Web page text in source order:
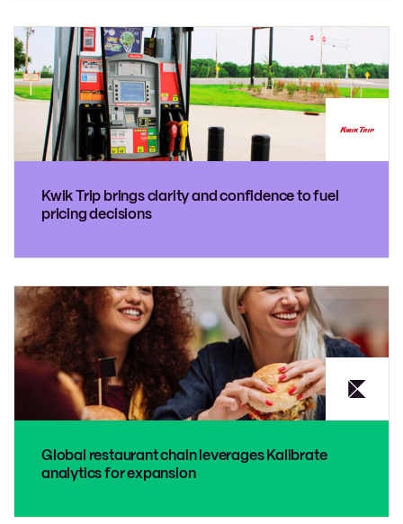
Kwik Trip brings clarity and confidence to fuel
pricing decisions
Global restaurant chain leverages Kalibrate
analytics for expansion